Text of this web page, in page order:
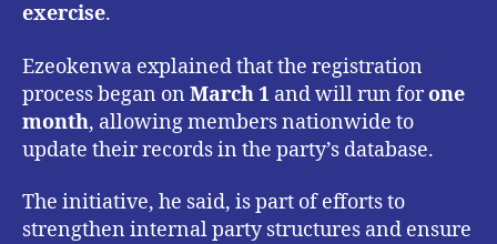
exercise.
Ezeokenwa explained that the registration
process began on March 1 and will run forone
month, allowing members nationwide to
update their records in the party’s database.
The initiative, he said, is part of efforts to
strengthen internal party structures and ensure